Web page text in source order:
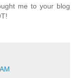
me to your blog